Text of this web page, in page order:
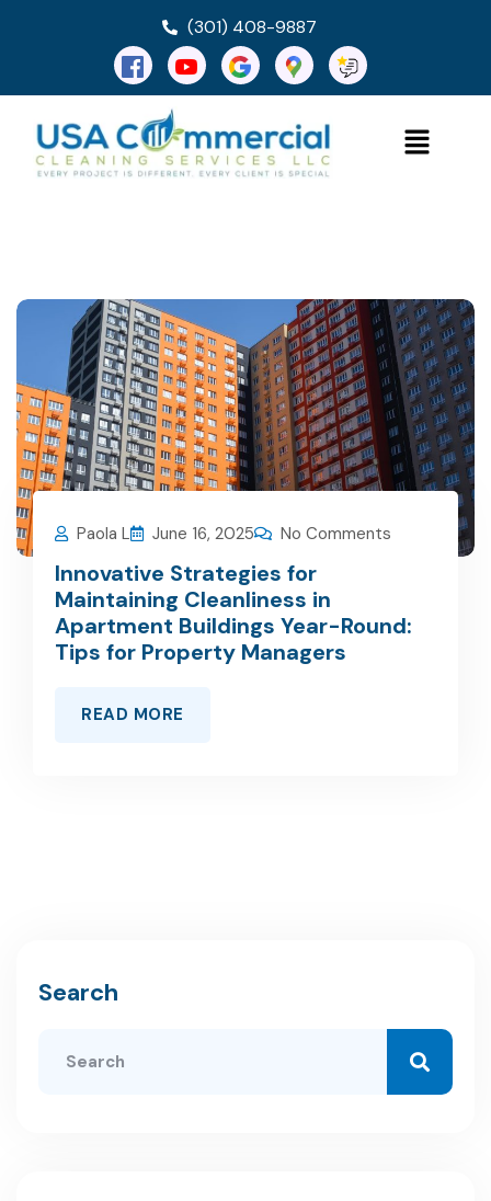
(301) 408-9887
Paola L June 16, 2025 No Comments
Innovative Strategies for
Maintaining Cleanliness in
Apartment Buildings Year-Round:
Tips for Property Managers
READ MORE
Search